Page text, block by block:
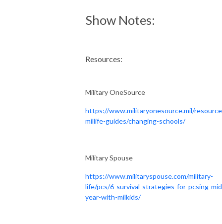
Show Notes:
Resources:
Military OneSource
https://www.militaryonesource.mil/
millife-guides/changing-schools/
Military Spouse
https://www.militaryspouse.com/military-
life/pcs/6-survival-strategies-for-pcsing-
year-with-milkids/